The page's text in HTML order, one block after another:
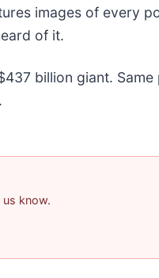
images of every
of it.
billion giant.
.
know.